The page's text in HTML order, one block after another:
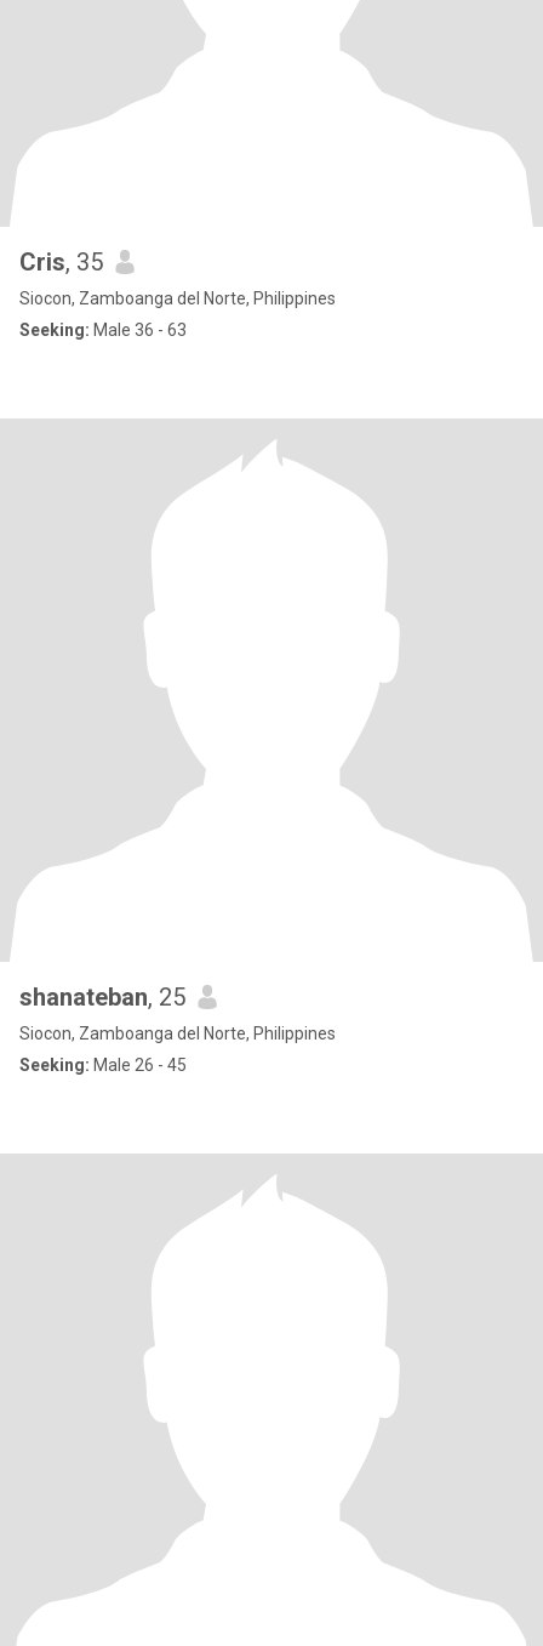
Cris, 35
Siocon, Zamboanga del Norte, Philippines
Seeking: Male 36 - 63
shanateban, 25
Siocon, Zamboanga del Norte, Philippines
Seeking: Male 26 - 45